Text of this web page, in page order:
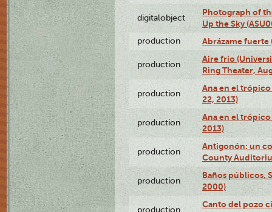
digitalobject
Photograph of
Up the Sky
production Abrázame fuerte
production
Aire frío
Ring Theater,
production
Ana en el
22, 2013)
production
Ana en el
2013)
production
Antigonón: un
County
production
Baños públicos,
2000)
production
Canto del pozo